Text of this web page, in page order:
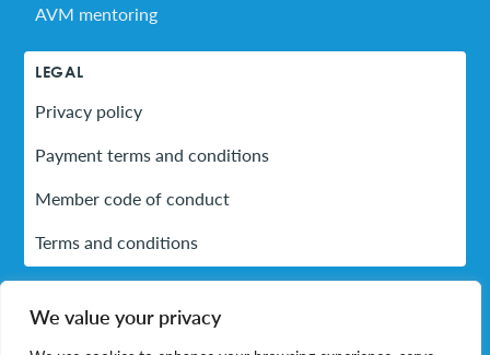
We value your privacy
AVM mentoring
LEGAL
Privacy policy
Payment terms and conditions
Member code of conduct
Terms and conditions